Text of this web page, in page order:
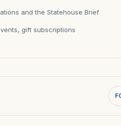
and the Statehouse Brief
gift subscriptions